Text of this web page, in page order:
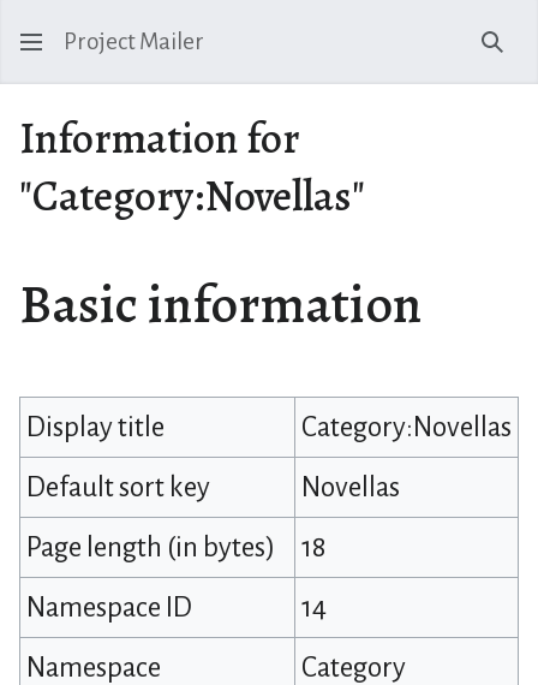
Project Mailer
Information for
"Category:Novellas"
Basic information
Display title
Category:Novellas
Default sort key
Novellas
Page length (in bytes)
18
Namespace ID
14
Namespace
Category